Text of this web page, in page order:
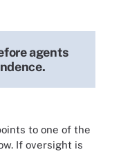
agents
to one of the
If oversight is